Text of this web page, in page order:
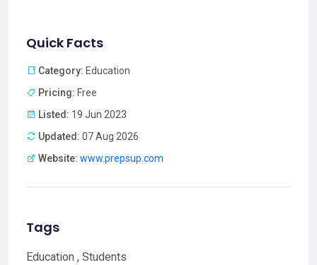
Quick Facts
Category: Education
Pricing: Free
Listed: 19 Jun 2023
Updated: 07 Aug 2026
Website: www.prepsup.com
Tags
Education , Students